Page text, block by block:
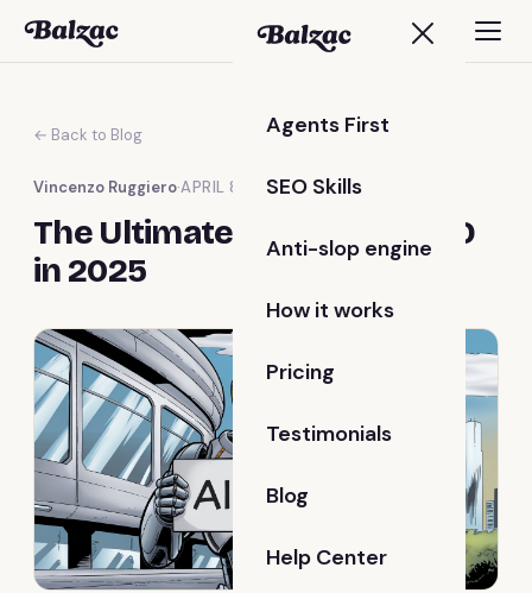
Agents First
SEO Skills
Anti-slop engine
How it works
Pricing
Testimonials
Blog
Help Center
← Back to Blog
Vincenzo Ruggiero·APRIL 8, 2025
The Ultimate Guide to AI SEO
in 2025